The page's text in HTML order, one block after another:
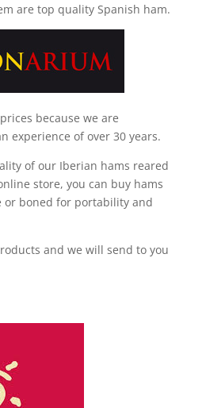
are top quality Spanish ham.
because we are
experience of over 30 years.
of our Iberian hams reared
store, you can buy hams
or boned for portability and
and we will send to you